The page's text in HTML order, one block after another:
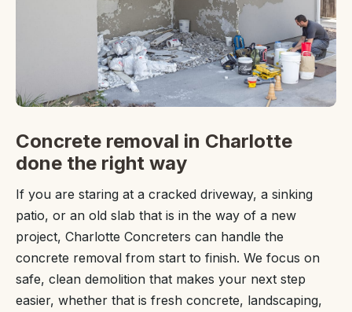
Concrete removal in Charlotte
done the right way
If you are staring at a cracked driveway, a sinking
patio, or an old slab that is in the way of a new
project, Charlotte Concreters can handle the
concrete removal from start to finish. We focus on
safe, clean demolition that makes your next step
easier, whether that is fresh concrete, landscaping,